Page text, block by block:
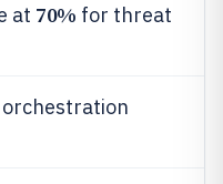
at 70% for threat
orchestration